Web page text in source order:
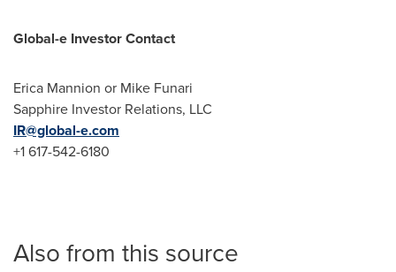
Global-e Investor Contact
Erica Mannion or Mike Funari
Sapphire Investor Relations, LLC
IR@global-e.com
+1 617-542-6180
Also from this source